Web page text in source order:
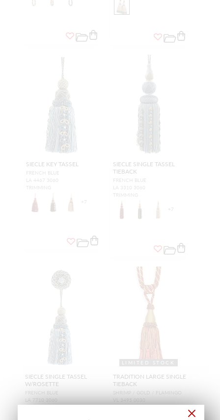
SIECLE KEY TASSEL
FRENCH BLUE
LA 4467 3060
TRIMMING
+7
SIECLE SINGLE TASSEL
TIEBACK
FRENCH BLUE
LA 3310 3060
TRIMMING
+7
SIECLE SINGLE TASSEL
W/ROSETTE
FRENCH BLUE
LA 7710 3060
TRIMMING
LIMITED STOCK
TRADITION LARGE SINGLE
TIEBACK
SHRIMP / GOLD / FLAMINGO
VL 3495 0030
TRIMMING